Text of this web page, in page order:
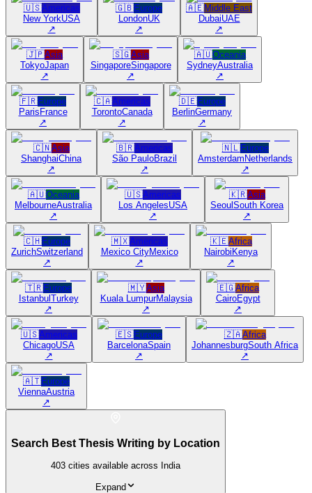
🇺🇸Americas
New YorkUSA
↗
🇬🇧Europe
LondonUK
↗
🇦🇪Middle East
DubaiUAE
↗
🇯🇵Asia
TokyoJapan
↗
🇸🇬Asia
SingaporeSingapore
↗
🇦🇺Oceania
SydneyAustralia
↗
🇫🇷Europe
Paris France
↗
🇨🇦Americas
TorontoCanada
↗
🇩🇪Europe
BerlinGermany
↗
🇨🇳Asia
ShanghaiChina
↗
🇧🇷Americas
São PauloBrazil
↗
🇳🇱Europe
Amsterdam Netherlands
↗
🇦🇺Oceania
MelbourneAustralia
↗
🇺🇸Americas
Los AngelesUSA
↗
🇰🇷Asia
Seoul South Korea
↗
🇨🇭Europe
ZurichSwitzerland
↗
🇲🇽Americas
Mexico CityMexico
↗
🇰🇪Africa
Nairobi Kenya
↗
🇹🇷Europe
Istanbul Turkey
↗
🇲🇾Asia
Kuala LumpurMalaysia
↗
🇪🇬Africa
CairoEgypt
↗
🇺🇸Americas
ChicagoUSA
↗
🇪🇸Europe
BarcelonaSpain
↗
🇿🇦Africa
JohannesburgSouth Africa
↗
🇦🇹Europe
ViennaAustria
↗
Search Best Thesis Writing by Location
403 cities available across India
Expand